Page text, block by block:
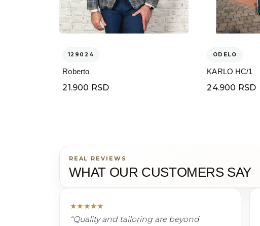
129024
Roberto
21.900 RSD
ODELO
KARLO HC/1
24.900 RSD
REAL REVIEWS
WHAT OUR CUSTOMERS SAY
★★★★★
“Quality and tailoring are beyond